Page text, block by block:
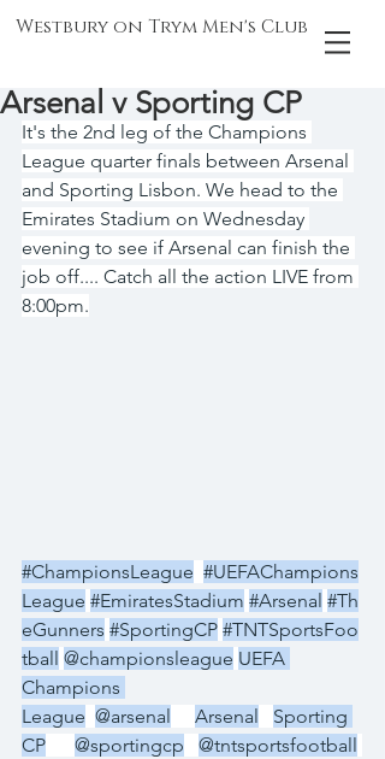
Westbury on Trym Men's Club
Arsenal v Sporting CP
It's the 2nd leg of the Champions
League quarter finals between Arsenal
and Sporting Lisbon. We head to the
Emirates Stadium on Wednesday
evening to see if Arsenal can finish the
job off.... Catch all the action LIVE from
8:00pm.
#ChampionsLeague #UEFAChampions
League #EmiratesStadium #Arsenal #Th
eGunners #SportingCP #TNTSportsFoo
tball @championsleague UEFA
Champions
League @arsenal Arsenal
Sporting
CP
@sportingcp
@tntsportsfootball